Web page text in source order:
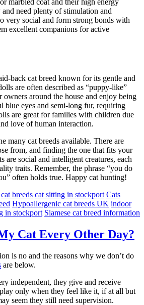
marbled coat and their high energy
need plenty of stimulation and
very social and form strong bonds with
excellent companions for active
back cat breed known for its gentle and
are often described as “puppy-like”
around the house and enjoy being
blue eyes and semi-long fur, requiring
are great for families with children due
love of human interaction.
many cat breeds available. There are
from, and finding the one that fits your
are social and intelligent creatures, each
traits. Remember, the phrase “you do
often holds true. Happy cat hunting!
cat breeds cat sitting in stockport Cats
Hypoallergenic cat breeds UK indoor
in stockport Siamese cat breed information
Cat Every Other Day?
is no and the reasons why we don’t do
are below.
independent, they give and receive
only when they feel like it, if at all but
seem they still need supervision.